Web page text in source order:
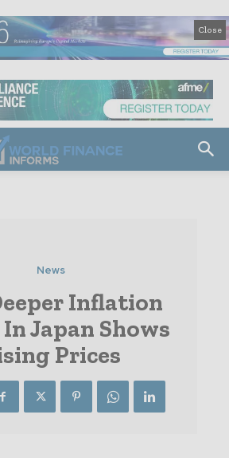
Close
News
Inflation
Japan Shows
Prices